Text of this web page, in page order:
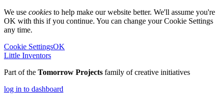
We use cookies to help make our website better. We'll assume you're
OK with this if you continue. You can change your Cookie Settings
any time.
Cookie SettingsOK
Little Inventors
Part of the Tomorrow Projects family of creative initiatives
log in to dashboard